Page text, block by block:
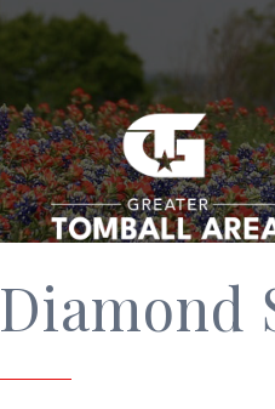
Diamond